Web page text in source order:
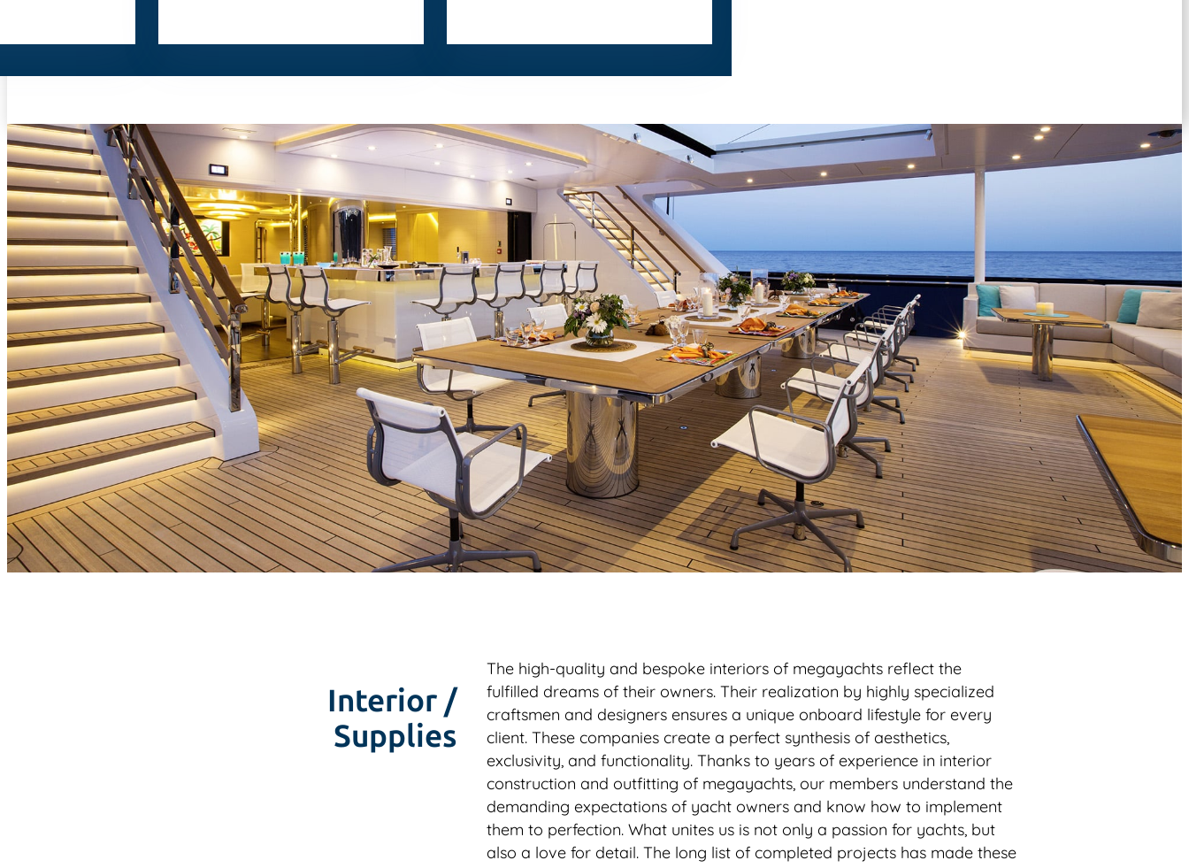
Interior /
Supplies
The high-quality and bespoke interiors of megayachts reflect the
fulfilled dreams of their owners. Their realization by highly specialized
craftsmen and designers ensures a unique onboard lifestyle for every
client. These companies create a perfect synthesis of aesthetics,
exclusivity, and functionality. Thanks to years of experience in interior
construction and outfitting of megayachts, our members understand the
demanding expectations of yacht owners and know how to implement
them to perfection. What unites us is not only a passion for yachts, but
also a love for detail. The long list of completed projects has made these